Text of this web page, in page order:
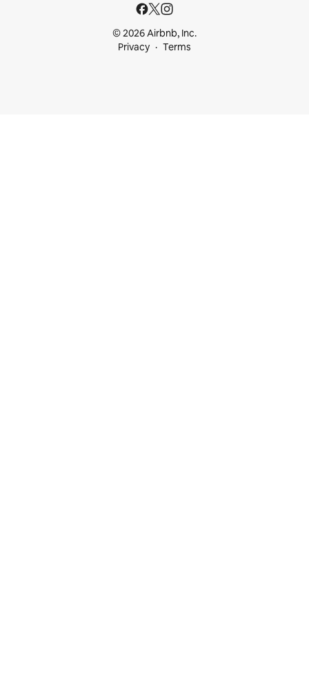
© 2026 Airbnb, Inc.
Privacy
Terms